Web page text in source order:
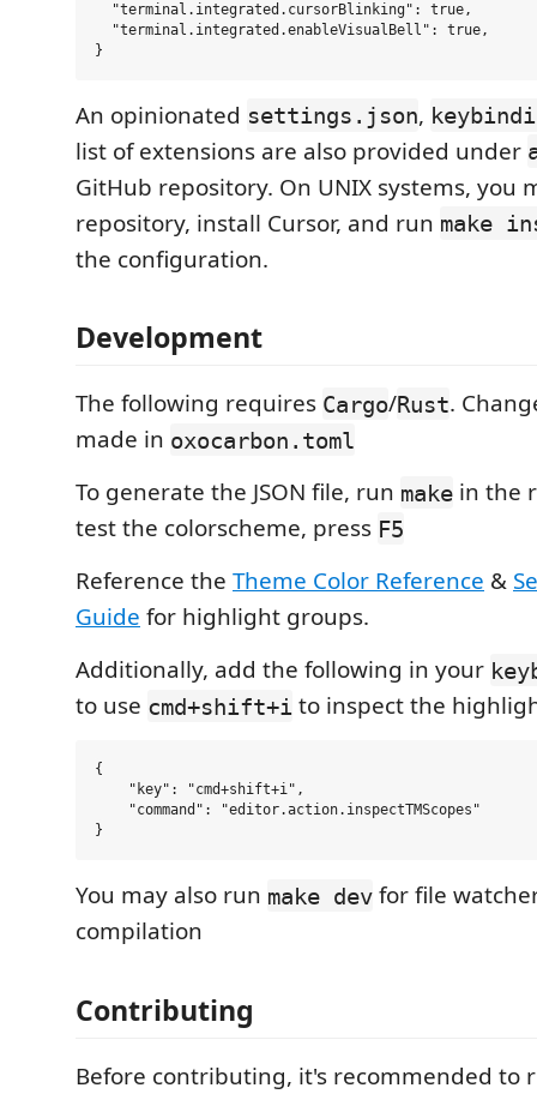
  "terminal.integrated.cursorBlinking": true,
  "terminal.integrated.enableVisualBell": true,
An opinionated settings.json,
list of extensions are also provided under
GitHub repository. On UNIX systems, you
repository, install Cursor, and run make
the configuration.
Development
The following requires Cargo/Rust.
made in oxocarbon.toml
To generate the JSON file, run make in the
test the colorscheme, press F5
Reference the Theme Color Reference &
Guide for highlight groups.
Additionally, add the following in your
to use cmd+shift+i to inspect the
{
    "key": "cmd+shift+i",
    "command": "editor.action.inspectTMScopes"
You may also run make dev for file
compilation
Contributing
Before contributing, it's recommended to